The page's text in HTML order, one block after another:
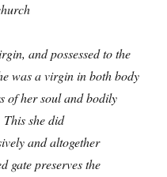
and possessed to the
was a virgin in both body
of her soul and bodily
This she did
and altogether
gate preserves the